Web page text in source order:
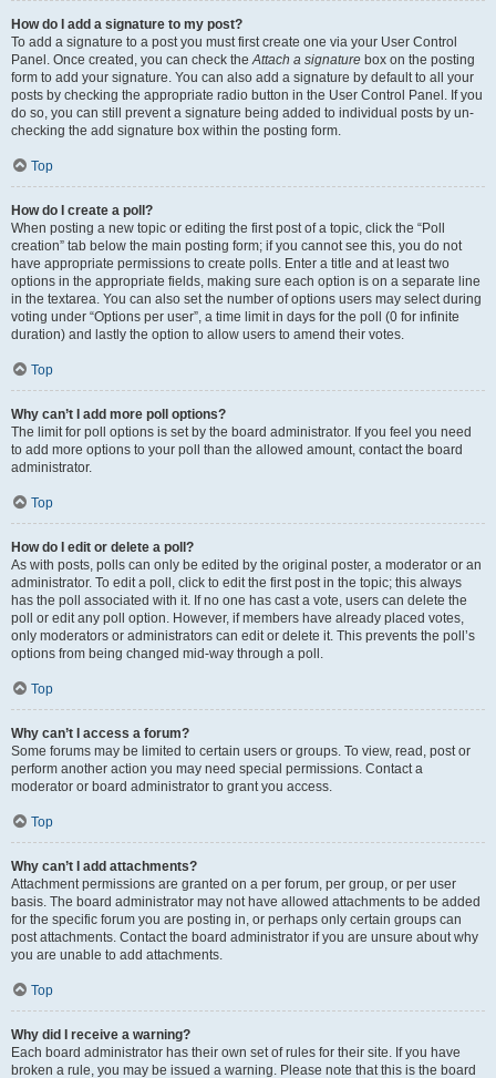
How do I add a signature to my post?
To add a signature to a post you must first create one via your User Control
Panel. Once created, you can check theAttach a signature box on the posting
form to add your signature. You can also add a signature by default to all your
posts by checking the appropriate radio button in the User Control Panel. If you
do so, you can still prevent a signature being added to individual posts by un-
checking the add signature box within the posting form.
Top
How do I create a poll?
When posting a new topic or editing the first post of a topic, click the “Poll
creation” tab below the main posting form; if you cannot see this, you do not
have appropriate permissions to create polls. Enter a title and at least two
options in the appropriate fields, making sure each option is on a separate line
in the textarea. You can also set the number of options users may select during
voting under “Options per user”, a time limit in days for the poll (0 for infinite
duration) and lastly the option to allow users to amend their votes.
Top
Why can’t I add more poll options?
The limit for poll options is set by the board administrator. If you feel you need
to add more options to your poll than the allowed amount, contact the board
administrator.
Top
How do I edit or delete a poll?
As with posts, polls can only be edited by the original poster, a moderator or an
administrator. To edit a poll, click to edit the first post in the topic; this always
has the poll associated with it. If no one has cast a vote, users can delete the
poll or edit any poll option. However, if members have already placed votes,
only moderators or administrators can edit or delete it. This prevents the poll’s
options from being changed mid-way through a poll.
Top
Why can’t I access a forum?
Some forums may be limited to certain users or groups. To view, read, post or
perform another action you may need special permissions. Contact a
moderator or board administrator to grant you access.
Top
Why can’t I add attachments?
Attachment permissions are granted on a per forum, per group, or per user
basis. The board administrator may not have allowed attachments to be added
for the specific forum you are posting in, or perhaps only certain groups can
post attachments. Contact the board administrator if you are unsure about why
you are unable to add attachments.
Top
Why did I receive a warning?
Each board administrator has their own set of rules for their site. If you have
broken a rule, you may be issued a warning. Please note that this is the board